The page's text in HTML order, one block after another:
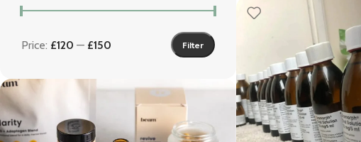
Filter
Price: £120 — £150